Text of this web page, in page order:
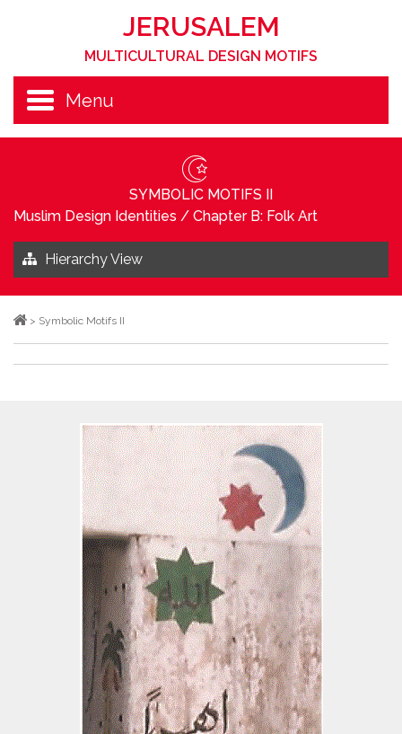
JERUSALEM
MULTICULTURAL DESIGN MOTIFS
Menu
SYMBOLIC MOTIFS II
Muslim Design Identities / Chapter B: Folk Art
Hierarchy View
> Symbolic Motifs II